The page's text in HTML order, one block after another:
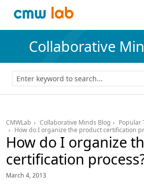
Collaborative
CMWLab Collaborative Minds Blog
Popular
How do I organize the product certification
How do I organize
certification
March 4, 2013